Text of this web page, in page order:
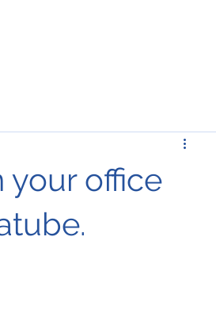
your office